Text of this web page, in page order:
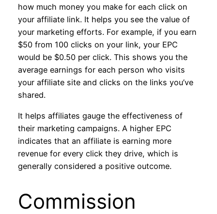
how much money you make for each click on
your affiliate link. It helps you see the value of
your marketing efforts. For example, if you earn
$50 from 100 clicks on your link, your EPC
would be $0.50 per click. This shows you the
average earnings for each person who visits
your affiliate site and clicks on the links you’ve
shared.
It helps affiliates gauge the effectiveness of
their marketing campaigns. A higher EPC
indicates that an affiliate is earning more
revenue for every click they drive, which is
generally considered a positive outcome.
Commission